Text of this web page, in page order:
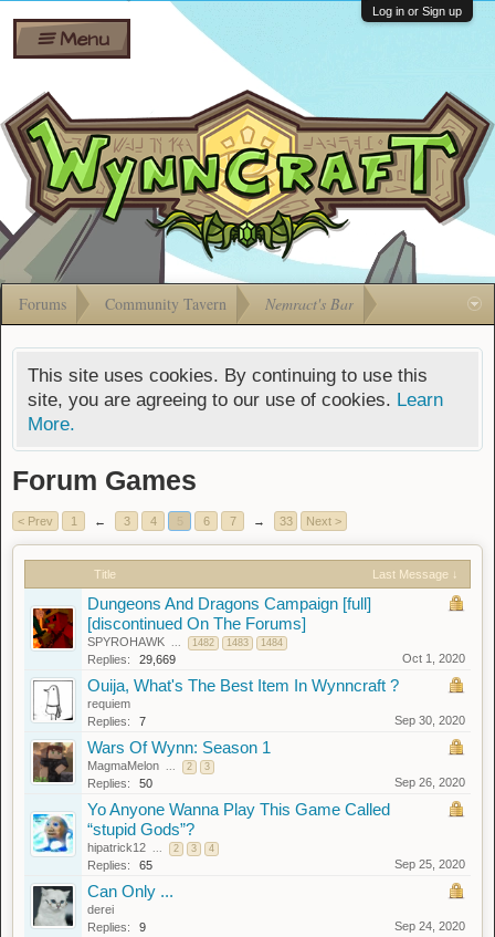
Shares
Bombs
Gift
Cards
Ban Appeals
FAQ
Developers
Menu
Log in or Sign up
Forums Community Tavern Nemract's Bar
This site uses cookies. By continuing to use this
site, you are agreeing to our use of cookies. Learn
More.
Forum Games
< Prev 1 ← 3 4 6 7 → 33 Next >
Title Last Message ↓
Dungeons And Dragons Campaign [full]
[discontinued On The Forums]
SPYROHAWK ... 1482 1483 1484
Replies: 29,669 Oct 1, 2020
Ouija, What's The Best Item In Wynncraft ?
requiem
Replies:
7 Sep 30, 2020
Wars Of Wynn: Season 1
MagmaMelon ... 2 3
Replies: 50 Sep 26, 2020
Yo Anyone Wanna Play This Game Called
“stupid Gods”?
hipatrick12 ... 2 3 4
Replies: 65 Sep 25, 2020
Can Only ...
derei
Replies:
9 Sep 24, 2020